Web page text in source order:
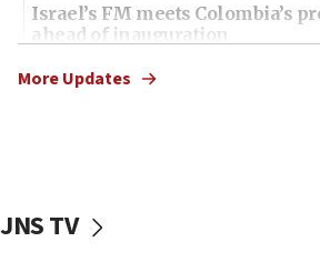
Israel’s FM meets Colombia’s
ahead of inauguration
05:25
Russia, US lead 78-country
More Updates
JNS TV